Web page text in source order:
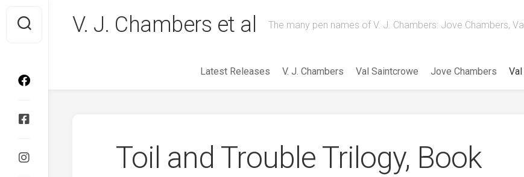
content
V. J. Chambers et al The many pen names of V. J. Chambers: Jove Chambers,
Latest Releases V. J. Chambers Val Saintcrowe Jove Chambers
Toil and Trouble Trilogy, Book